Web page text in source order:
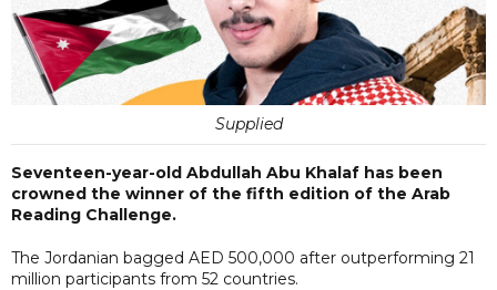
Supplied
Seventeen-year-old Abdullah Abu Khalaf has been
crowned the winner of the fifth edition of the Arab
Reading Challenge.
The Jordanian bagged AED 500,000 after outperforming 21
million participants from 52 countries.